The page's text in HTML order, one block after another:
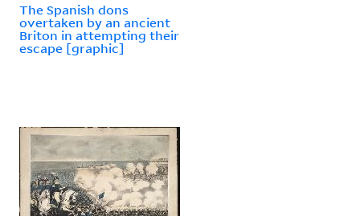
The Spanish dons
overtaken by an ancient
Briton in attempting their
escape [graphic]